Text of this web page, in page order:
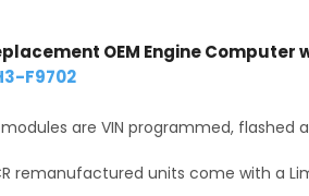
OEM Engine Computer
F9702
modules are VIN programmed,
remanufactured units come with a